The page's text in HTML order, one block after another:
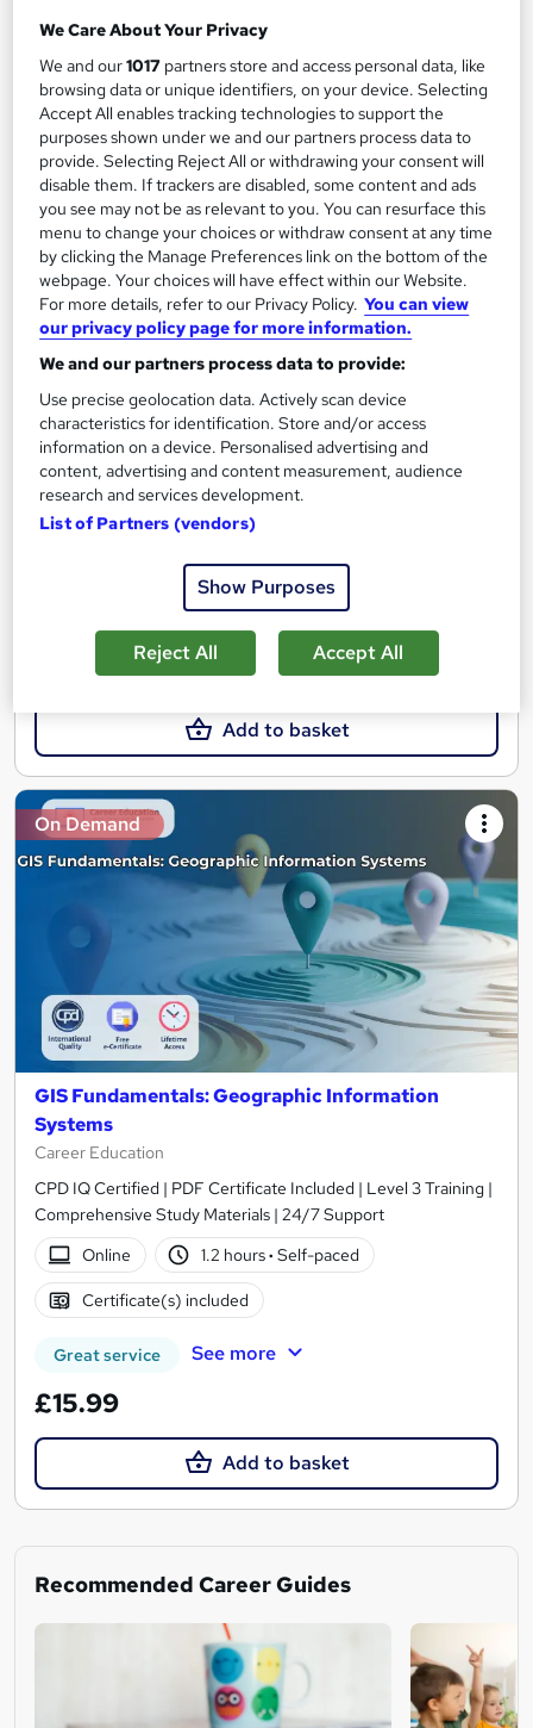
Add to basket
On Demand
Human Geography Level 3
Texlearn Academy
Free Instant PDF Certificate | High-quality Course Materials |
24/7 Experienced Tutor Support | Lifetime Access
Online
1.4 hours
Certificate(s) included Tutor support
See more
Add to basket
On Demand
GIS Fundamentals: Geographic Information
Systems
Career Education
CPD IQ Certified | PDF Certificate Included | Level 3 Training |
Comprehensive Study Materials | 24/7 Support
Online
1.2 hours· Self-paced
Certificate(s) included
Great service See more
£15.99
Add to basket
Recommended Career Guides
We Care About Your Privacy
We and our1017 partners store and access personal data, like
browsing data or unique identifiers, on your device. Selecting
Accept All enables tracking technologies to support the
purposes shown under we and our partners process data to
provide. Selecting Reject All or withdrawing your consent will
disable them. If trackers are disabled, some content and ads
you see may not be as relevant to you. You can resurface this
menu to change your choices or withdraw consent at any time
by clicking the Manage Preferences link on the bottom of the
webpage. Your choices will have effect within our Website.
For more details, refer to our Privacy Policy. You can view
our privacy policy page for more information.
We and our partners process data to provide:
Use precise geolocation data. Actively scan device
characteristics for identification. Store and/or access
information on a device. Personalised advertising and
content, advertising and content measurement, audience
research and services development.
List of Partners (vendors)
Show Purposes
Reject All Accept All